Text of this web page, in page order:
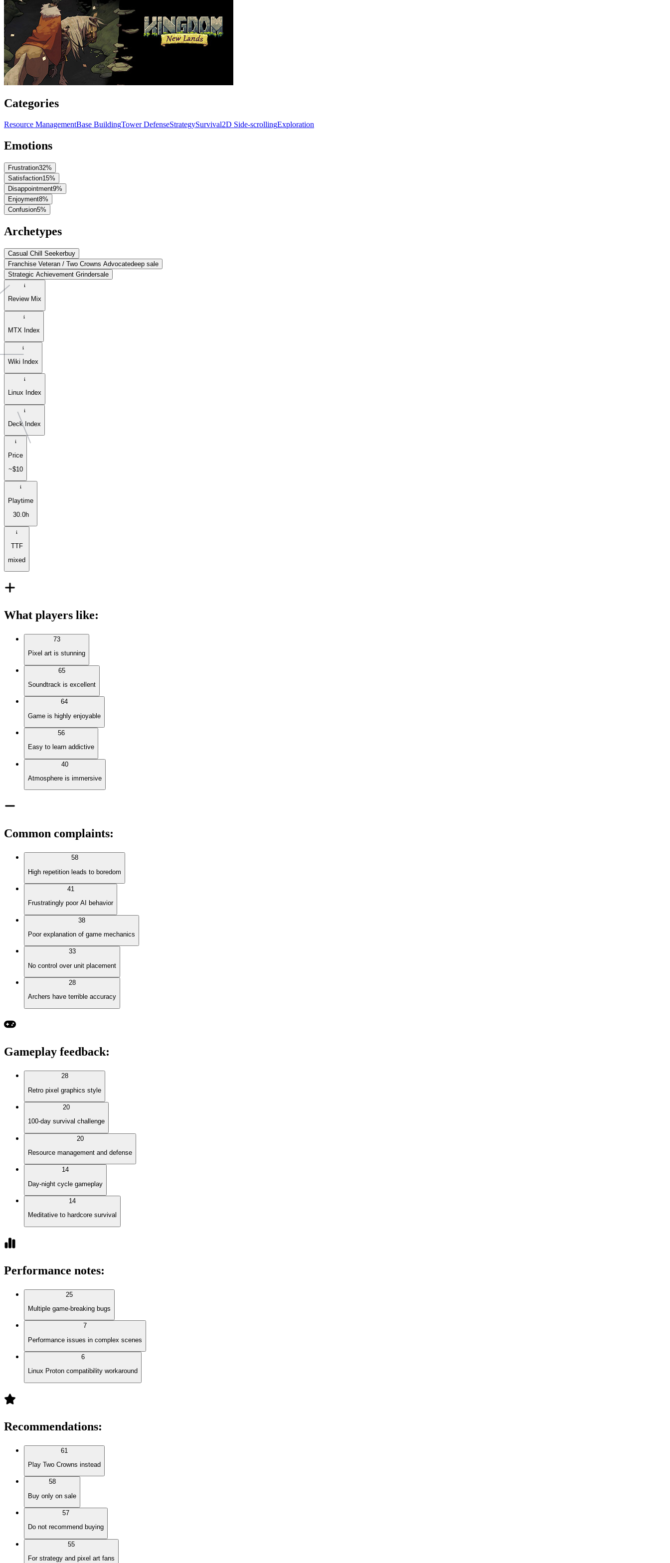
Categories
Resource ManagementBase BuildingTower DefenseStrategySurvival2D Side-scrollingExploration
Emotions
Frustration32%
Satisfaction15%
Disappointment9%
Enjoyment8%
Confusion5%
Archetypes
Casual Chill Seekerbuy
Franchise Veteran / Two Crowns Advocatedeep sale
Strategic Achievement Grindersale
Review Mix
MTX Index
Wiki Index
Linux Index
Deck Index
Price
~$10
Playtime
30.0h
TTF
mixed
What players like:
73
Pixel art is stunning
65
Soundtrack is excellent
64
Game is highly enjoyable
56
Easy to learn addictive
40
Atmosphere is immersive
Common complaints:
58
High repetition leads to boredom
41
Frustratingly poor AI behavior
38
Poor explanation of game mechanics
33
No control over unit placement
28
Archers have terrible accuracy
Gameplay feedback:
28
Retro pixel graphics style
20
100-day survival challenge
20
Resource management and defense
14
Day-night cycle gameplay
14
Meditative to hardcore survival
Performance notes:
25
Multiple game-breaking bugs
7
Performance issues in complex scenes
6
Linux Proton compatibility workaround
Recommendations:
61
Play Two Crowns instead
58
Buy only on sale
57
Do not recommend buying
55
For strategy and pixel art fans